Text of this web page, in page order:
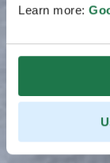
Learn more: